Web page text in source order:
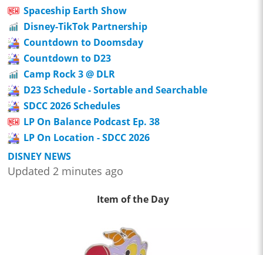
Spaceship Earth Show
Disney-TikTok Partnership
Countdown to Doomsday
Countdown to D23
Camp Rock 3 @ DLR
D23 Schedule - Sortable and Searchable
SDCC 2026 Schedules
LP On Balance Podcast Ep. 38
LP On Location - SDCC 2026
DISNEY NEWS
Updated 2 minutes ago
Item of the Day